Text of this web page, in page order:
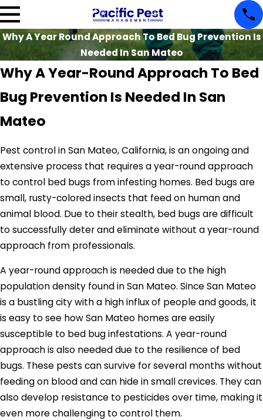
Why A Year Round Approach To Bed Bug Prevention Is
Needed In San Mateo
Why A Year-Round Approach To Bed
Bug Prevention Is Needed In San
Mateo
Pest control in San Mateo, California, is an ongoing and
extensive process that requires a year-round approach
to control bed bugs from infesting homes. Bed bugs are
small, rusty-colored insects that feed on human and
animal blood. Due to their stealth, bed bugs are difficult
to successfully deter and eliminate without a year-round
approach from professionals.
A year-round approach is needed due to the high
population density found in San Mateo. Since San Mateo
is a bustling city with a high influx of people and goods, it
is easy to see how San Mateo homes are easily
susceptible to bed bug infestations. A year-round
approach is also needed due to the resilience of bed
bugs. These pests can survive for several months without
feeding on blood and can hide in small crevices. They can
also develop resistance to pesticides over time, making it
even more challenging to control them.